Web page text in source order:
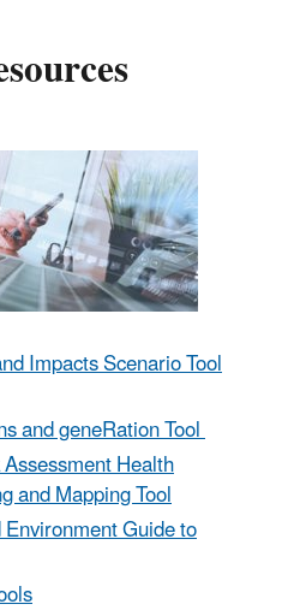
Impacts Scenario Tool
and geneRation Tool
Health
and Mapping Tool
Guide to